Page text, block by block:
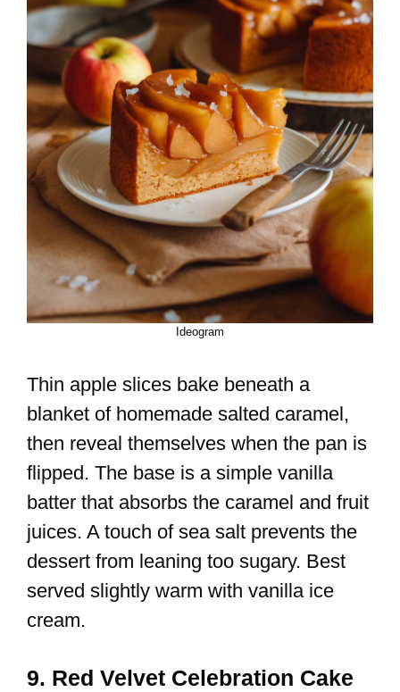
Ideogram
Thin apple slices bake beneath a
blanket of homemade salted caramel,
then reveal themselves when the pan is
flipped. The base is a simple vanilla
batter that absorbs the caramel and fruit
juices. A touch of sea salt prevents the
dessert from leaning too sugary. Best
served slightly warm with vanilla ice
cream.
9. Red Velvet Celebration Cake